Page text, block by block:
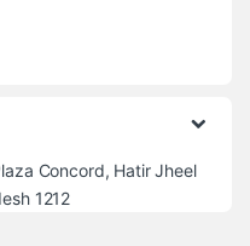
Concord, Hatir Jheel
1212